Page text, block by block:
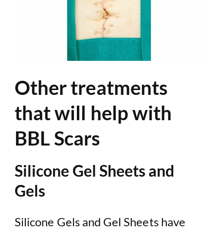
Other treatments
that will help with
BBL Scars
Silicone Gel Sheets and
Gels
Silicone Gels and Gel Sheets have